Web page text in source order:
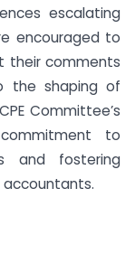
escalating
encouraged to
their comments
the shaping of
Committee’s
to
and fostering